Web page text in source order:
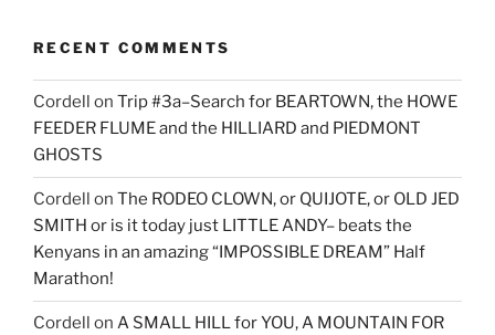
RECENT COMMENTS
Cordell on Trip #3a–Search for BEARTOWN, the HOWE
FEEDER FLUME and the HILLIARD and PIEDMONT
GHOSTS
Cordell on The RODEO CLOWN, or QUIJOTE, or OLD JED
SMITH or is it today just LITTLE ANDY– beats the
Kenyans in an amazing “IMPOSSIBLE DREAM” Half
Marathon!
Cordell on A SMALL HILL for YOU, A MOUNTAIN FOR